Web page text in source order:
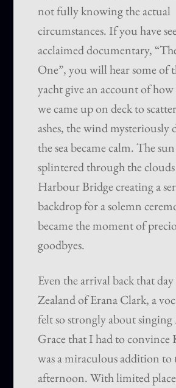
not fully knowing the actual
circumstances. If you have
acclaimed documentary,
One”, you will hear some of
yacht give an account of
we came up on deck to
ashes, the wind mysteriously
the sea became calm. The
splintered through the
Harbour Bridge creating a
backdrop for a solemn
became the moment of
goodbyes.
Even the arrival back that
Zealand of Erana Clark, a
felt so strongly about
Grace that I had to convince
was a miraculous addition to
afternoon. With limited